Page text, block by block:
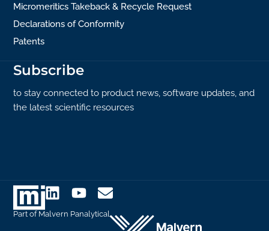
Micromeritics Takeback & Recycle Request
Declarations of Conformity
Patents
Subscribe
to stay connected to product news, software updates, and
the latest scientific resources
Part of Malvern Panalytical